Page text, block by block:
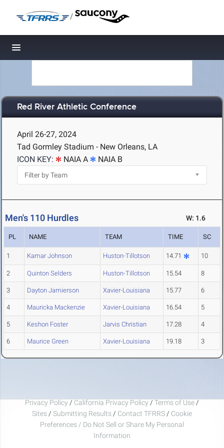
/
Toggle navigation
Red River Athletic Conference
April 26-27, 2024
Tad Gormley Stadium - New Orleans, LA
ICON KEY:
NAIA A NAIA B
Men's 110 Hurdles W: 1.6
PL NAME TEAM TIME SC
1 Kamar Johnson Huston-Tillotson 14.71 10
2 Quinton Selders Huston-Tillotson 15.54 8
3 Dayton Jamierson Xavier-Louisiana 15.77 6
4 Mauricka Mackenzie Xavier-Louisiana 16.54 5
5 Keshon Foster Jarvis Christian 17.28 4
6 Maurice Green Xavier-Louisiana 19.18 3
Privacy Policy / California Privacy Policy / Terms of Use /
Sites / Submitting Results / Contact TFRRS / Cookie
Preferences / Do Not Sell or Share My Personal
Information